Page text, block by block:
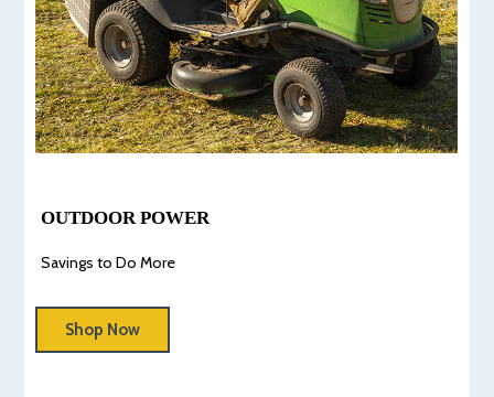
OUTDOOR POWER
Savings to Do More
Shop Now